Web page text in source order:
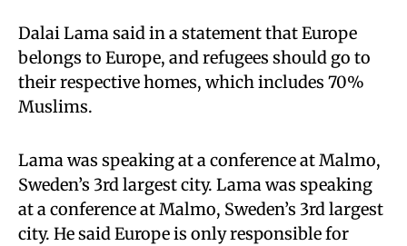
Dalai Lama said in a statement that Europe
belongs to Europe, and refugees should go to
their respective homes, which includes 70%
Muslims.
Lama was speaking at a conference at Malmo,
Sweden’s 3rd largest city. Lama was speaking
at a conference at Malmo, Sweden’s 3rd largest
city. He said Europe is only responsible for